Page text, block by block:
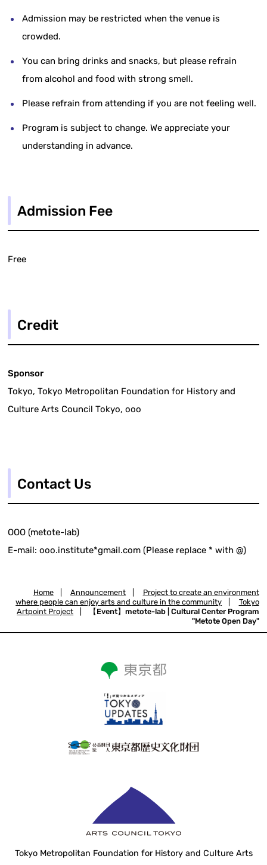
Admission may be restricted when the venue is
crowded.
You can bring drinks and snacks, but please refrain
from alcohol and food with strong smell.
Please refrain from attending if you are not feeling well.
Program is subject to change. We appreciate your
understanding in advance.
Admission Fee
Free
Credit
Sponsor
Tokyo, Tokyo Metropolitan Foundation for History and
Culture Arts Council Tokyo, ooo
Contact Us
OOO (metote-lab)
E-mail: ooo.institute*gmail.com (Please replace * with @)
Home Announcement
Project to create an environment
where people can enjoy arts and culture in the community
Tokyo
Artpoint Project
【Event】metote-lab | Cultural Center Program
"Metote Open Day"
Tokyo Metropolitan Foundation for History and Culture Arts